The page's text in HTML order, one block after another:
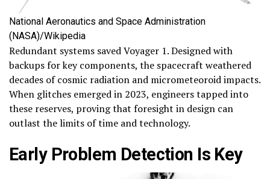
National Aeronautics and Space Administration
(NASA)/Wikipedia
Redundant systems saved Voyager 1. Designed with
backups for key components, the spacecraft weathered
decades of cosmic radiation and micrometeoroid impacts.
When glitches emerged in 2023, engineers tapped into
these reserves, proving that foresight in design can
outlast the limits of time and technology.
Early Problem Detection Is Key